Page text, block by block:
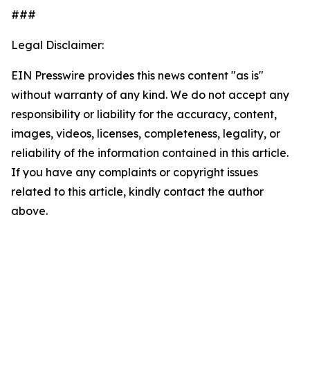
###
Legal Disclaimer:
EIN Presswire provides this news content "as is"
without warranty of any kind. We do not accept any
responsibility or liability for the accuracy, content,
images, videos, licenses, completeness, legality, or
reliability of the information contained in this article.
If you have any complaints or copyright issues
related to this article, kindly contact the author
above.